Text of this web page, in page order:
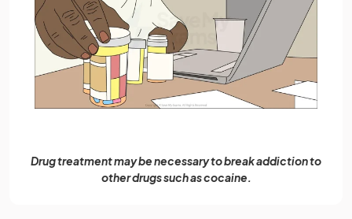
Drug treatment may be necessary to break addiction to
other drugs such as cocaine.